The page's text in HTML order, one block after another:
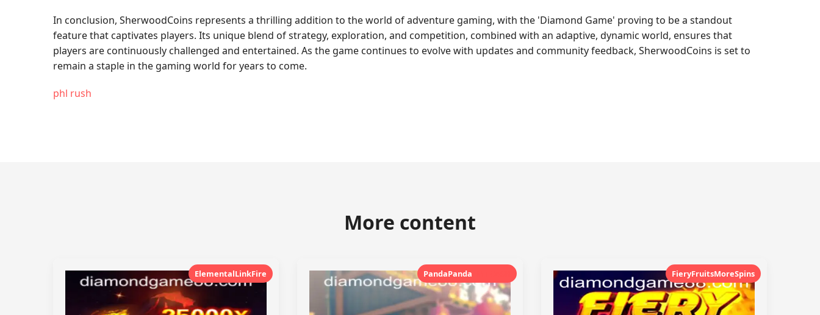
In conclusion, SherwoodCoins represents a thrilling addition to the world of adventure gaming, with the 'Diamond Game' proving to be a standout
feature that captivates players. Its unique blend of strategy, exploration, and competition, combined with an adaptive, dynamic world, ensures that
players are continuously challenged and entertained. As the game continues to evolve with updates and community feedback, SherwoodCoins is set to
remain a staple in the gaming world for years to come.
phl rush
More content
ElementalLinkFire PandaPanda FieryFruitsMoreSpins